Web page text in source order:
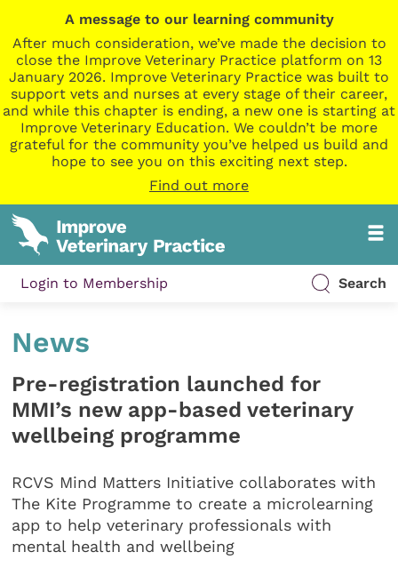
A message to our learning community
After much consideration, we’ve made the decision to
close the Improve Veterinary Practice platform on 13
January 2026. Improve Veterinary Practice was built to
support vets and nurses at every stage of their career,
and while this chapter is ending, a new one is starting at
Improve Veterinary Education. We couldn’t be more
grateful for the community you’ve helped us build and
hope to see you on this exciting next step.
Find out more
Login to Membership Search
News
Pre-registration launched for
MMI’s new app-based veterinary
wellbeing programme
RCVS Mind Matters Initiative collaborates with
The Kite Programme to create a microlearning
app to help veterinary professionals with
mental health and wellbeing